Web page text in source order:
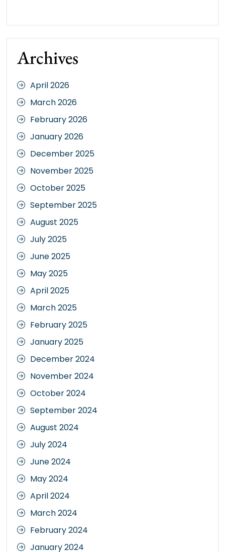
Archives
April 2026
March 2026
February 2026
January 2026
December 2025
November 2025
October 2025
September 2025
August 2025
July 2025
June 2025
May 2025
April 2025
March 2025
February 2025
January 2025
December 2024
November 2024
October 2024
September 2024
August 2024
July 2024
June 2024
May 2024
April 2024
March 2024
February 2024
January 2024